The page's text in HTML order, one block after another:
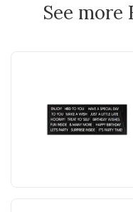
See more